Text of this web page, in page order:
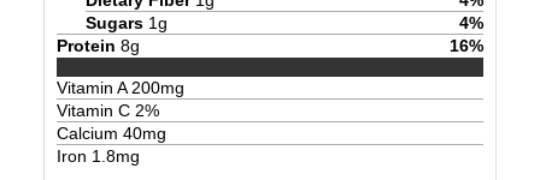
Sugars 1g 4%
Protein 8g 16%
Vitamin A200mg
Vitamin C 2%
Calcium 40mg
Iron 1.8mg